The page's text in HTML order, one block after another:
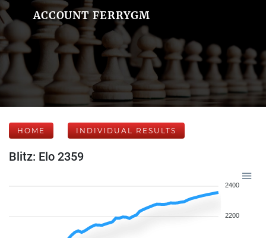
ACCOUNT FERRYGM
HOME INDIVIDUAL RESULTS
Blitz: Elo 2359
2400
2200